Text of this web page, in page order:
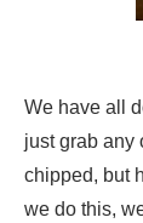
We have all
just grab any
chipped, but
we do this,